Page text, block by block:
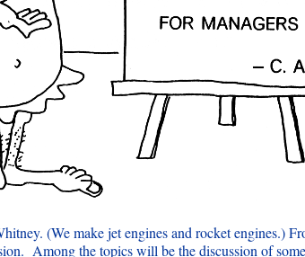
(We make jet engines and rocket engines.)
Among the topics will be the discussion of